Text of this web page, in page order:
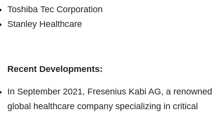
Toshiba Tec Corporation
Stanley Healthcare
Recent Developments:
In September 2021, Fresenius Kabi AG, a renowned
global healthcare company specializing in critical